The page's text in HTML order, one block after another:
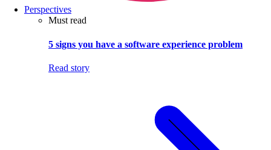
Perspectives
Must read
5 signs you have a software experience problem
Read story